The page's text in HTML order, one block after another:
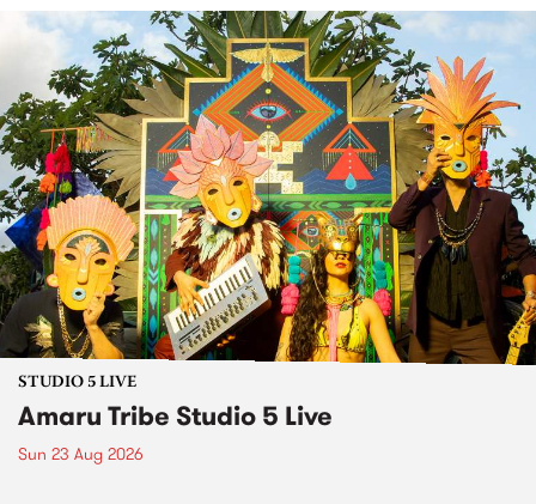
STUDIO 5 LIVE
Amaru Tribe Studio 5 Live
Sun 23 Aug 2026